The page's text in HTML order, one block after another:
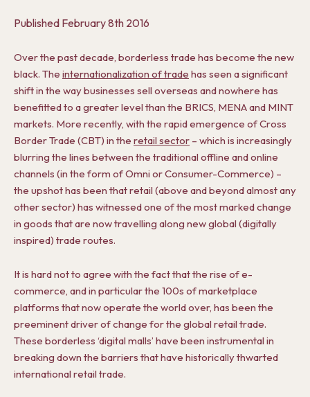
Published February 8th 2016
Over the past decade, borderless trade has become the new
black. The internationalization of trade has seen a significant
shift in the way businesses sell overseas and nowhere has
benefitted to a greater level than the BRICS, MENA and MINT
markets. More recently, with the rapid emergence of Cross
Border Trade (CBT) in the retail sector – which is increasingly
blurring the lines between the traditional offline and online
channels (in the form of Omni or Consumer-Commerce) –
the upshot has been that retail (above and beyond almost any
other sector) has witnessed one of the most marked change
in goods that are now travelling along new global (digitally
inspired) trade routes.
It is hard not to agree with the fact that the rise of e-
commerce, and in particular the 100s of marketplace
platforms that now operate the world over, has been the
preeminent driver of change for the global retail trade.
These borderless ‘digital malls’ have been instrumental in
breaking down the barriers that have historically thwarted
international retail trade.